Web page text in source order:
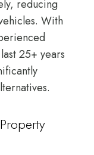
reducing
With
25+ years